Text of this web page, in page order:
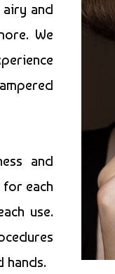
and
We
and
each
use.
hands.